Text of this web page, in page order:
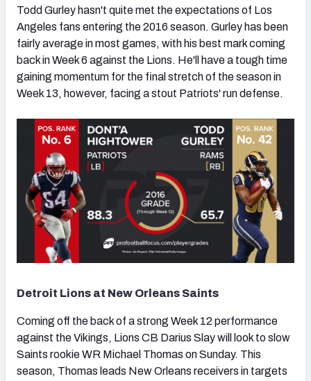
Todd Gurley hasn't quite met the expectations of Los
Angeles fans entering the 2016 season. Gurley has been
fairly average in most games, with his best mark coming
back in Week 6 against the Lions. He'll have a tough time
gaining momentum for the final stretch of the season in
Week 13, however, facing a stout Patriots' run defense.
Detroit Lions at New Orleans Saints
Coming off the back of a strong Week 12 performance
against the Vikings, Lions CB Darius Slay will look to slow
Saints rookie WR Michael Thomas on Sunday. This
season, Thomas leads New Orleans receivers in targets